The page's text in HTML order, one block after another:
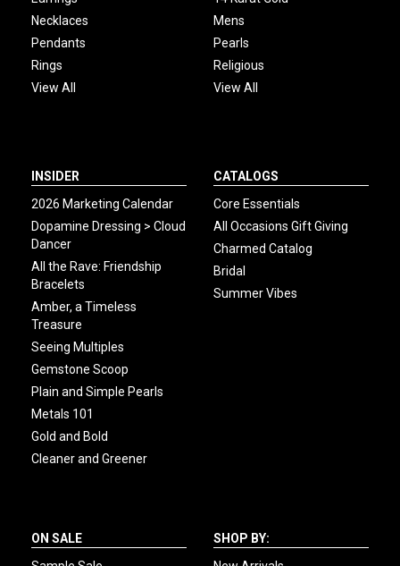
Necklaces
Pendants
Rings
View All
Mens
Pearls
Religious
View All
INSIDER
2026 Marketing Calendar
Dopamine Dressing > Cloud
Dancer
All the Rave: Friendship
Bracelets
Amber, a Timeless
Treasure
Seeing Multiples
Gemstone Scoop
Plain and Simple Pearls
Metals 101
Gold and Bold
Cleaner and Greener
CATALOGS
Core Essentials
All Occasions Gift Giving
Charmed Catalog
Bridal
Summer Vibes
ON SALE
SHOP BY: